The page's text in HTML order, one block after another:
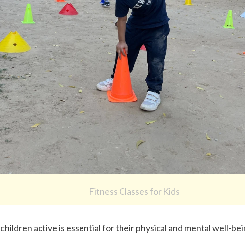
Fitness Classes for Kids
active is essential for their physical and mental well-